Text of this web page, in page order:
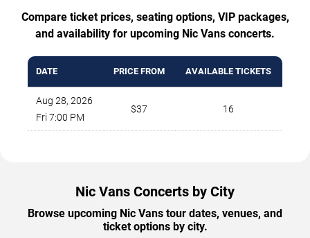
Compare ticket prices, seating options, VIP packages,
and availability for upcoming Nic Vans concerts.
DATE PRICE FROM AVAILABLE TICKETS
Aug 28, 2026
Fri 7:00 PM
$37 16
Nic Vans Concerts by City
Browse upcoming Nic Vans tour dates, venues, and
ticket options by city.